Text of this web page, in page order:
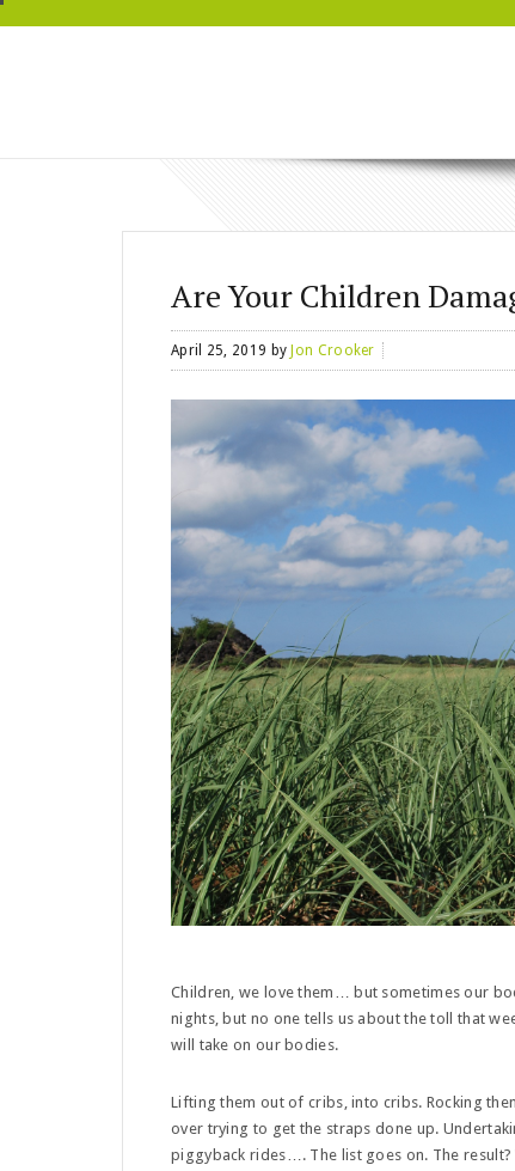
Are Your Children
April 25, 2019 by Jon Crooker
Children, we love them… but sometimes our
nights, but no one tells us about the toll that
will take on our bodies.
Lifting them out of cribs, into cribs. Rocking
over trying to get the straps done up.
piggyback rides…. The list goes on. The